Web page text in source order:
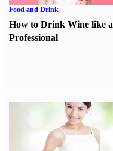
Food and Drink
How to Drink Wine like a
Professional